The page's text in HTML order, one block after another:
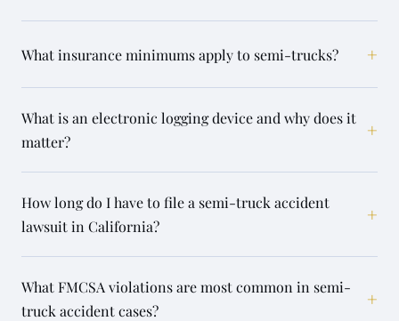
What insurance minimums apply to semi-trucks? +
What is an electronic logging device and why does it
matter?
+
How long do I have to file a semi-truck accident
lawsuit in California?
+
What FMCSA violations are most common in semi-
truck accident cases?
+